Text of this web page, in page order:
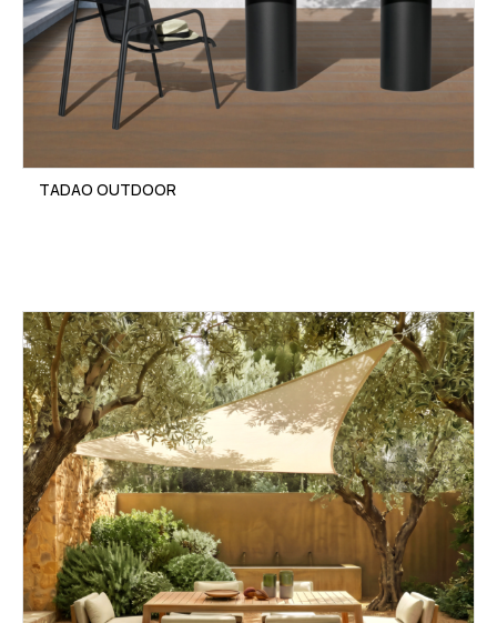
TADAO OUTDOOR